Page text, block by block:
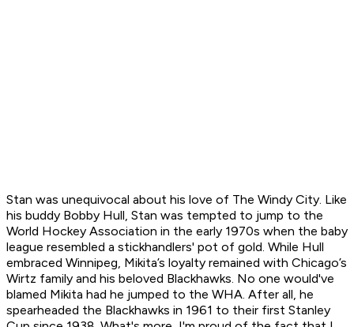
Stan was unequivocal about his love of The Windy City. Like
his buddy Bobby Hull, Stan was tempted to jump to the
World Hockey Association in the early 1970s when the baby
league resembled a stickhandlers' pot of gold. While Hull
embraced Winnipeg, Mikita’s loyalty remained with Chicago’s
Wirtz family and his beloved Blackhawks. No one would've
blamed Mikita had he jumped to the WHA. After all, he
spearheaded the Blackhawks in 1961 to their first Stanley